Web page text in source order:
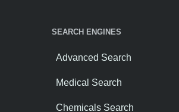
SEARCH ENGINES
Advanced Search
Medical Search
Chemicals Search